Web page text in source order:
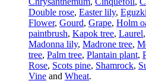
Double rose, Easter lily,
Flower, Gourd, Grape, Holm
paintbrush, Kapok tree, Laurel,
Madonna lily, Madrone tree,
tree, Palm tree, Plantain plant,
Rose, Scots pine, Shamrock,
Vine and Wheat.